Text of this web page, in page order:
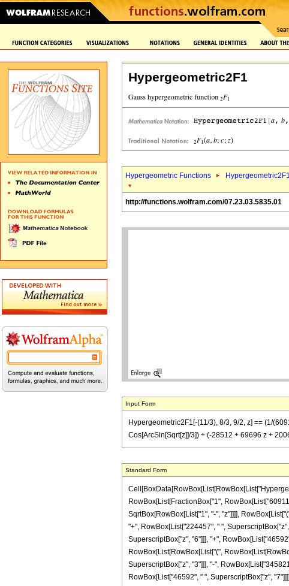
Hypergeometric2F1
Hypergeometric Functions
http://functions.wolfram.com/07.23.03.5835.01
Input Form
Hypergeometric2F1[-(11/3), 8/3, 9/2, z] == (1/
Cos[ArcSin[Sqrt[z]]/3]) + (-28512 + 69696 z +
Standard Form
RowBox[List[FractionBox["1",
SqrtBox[RowBox[List["1", "-", "z"]]]],
"+", RowBox[List["224457", " ",
SuperscriptBox["z", "6"]]], "+",
RowBox[List[RowBox[List["(",
SuperscriptBox["z", "3"]]], "-",
RowBox[List["46592", " ", SuperscriptBox["z",